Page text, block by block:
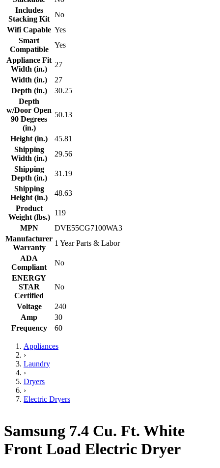
Includes
Stacking Kit
No
Wifi Capable Yes
Smart
Compatible
Yes
Appliance Fit
Width (in.)
27
Width (in.)
27
Depth (in.)
30.25
Depth
w/Door Open
90 Degrees
(in.)
50.13
Height (in.)
45.81
Shipping
Width (in.)
29.56
Shipping
Depth (in.)
31.19
Shipping
Height (in.)
48.63
Product
Weight (lbs.)
119
MPN
DVE55CG7100WA3
Manufacturer
Warranty
1 Year Parts & Labor
ADA
Compliant
No
ENERGY
STAR
Certified
No
Voltage
240
Amp
30
Frequency
60
Appliances
›
Laundry
›
Dryers
›
Electric Dryers
Samsung 7.4 Cu. Ft. White
Front Load Electric Dryer